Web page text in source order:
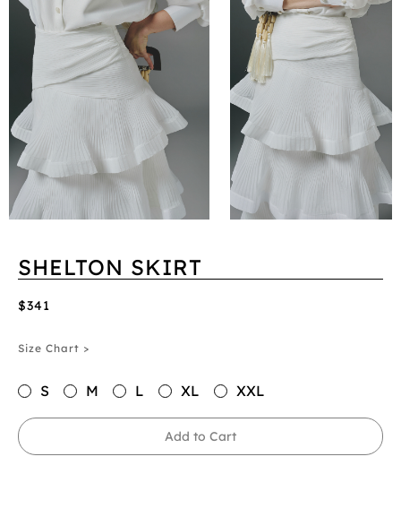
SHELTON SKIRT
$341
Size Chart >
S M L XL XXL
Add to Cart